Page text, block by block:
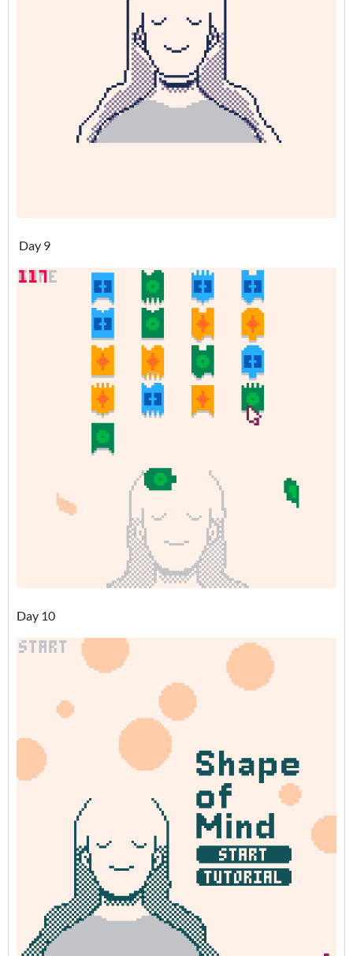
Day 9
Day 10